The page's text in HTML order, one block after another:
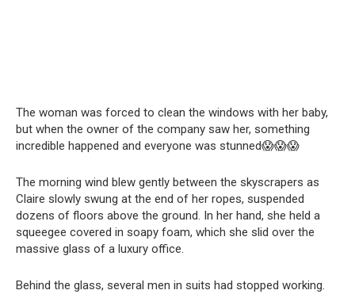
The woman was forced to clean the windows with her baby,
but when the owner of the company saw her, something
incredible happened and everyone was stunned😱😱😱
The morning wind blew gently between the skyscrapers as
Claire slowly swung at the end of her ropes, suspended
dozens of floors above the ground. In her hand, she held a
squeegee covered in soapy foam, which she slid over the
massive glass of a luxury office.
Behind the glass, several men in suits had stopped working.